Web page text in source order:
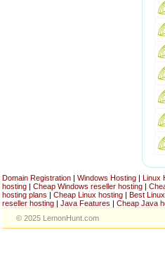
Domain Registration | Windows Hosting | Linux
hosting | Cheap Windows reseller hosting |
hosting plans | Cheap Linux hosting | Best
reseller hosting | Java Features | Cheap Java
© 2025 LemonHunt.com